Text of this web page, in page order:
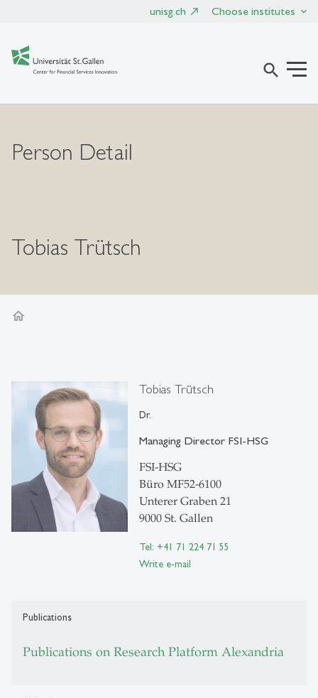
unisg.ch Choose institutes
search
Person Detail
Tobias Trütsch
home
Tobias Trütsch
Dr.
Managing Director FSI-HSG
FSI-HSG
Büro MF52-6100
Unterer Graben 21
9000 St. Gallen
Tel: +41 71 224 71 55
Write e-mail
Publications
Publications on Research Platform Alexandria